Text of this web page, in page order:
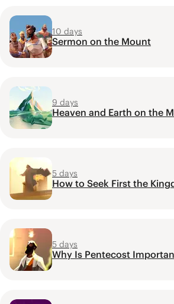
10 days
Sermon on the Mount
9 days
Heaven and Earth on the
5 days
How to Seek First the
5 days
Why Is Pentecost